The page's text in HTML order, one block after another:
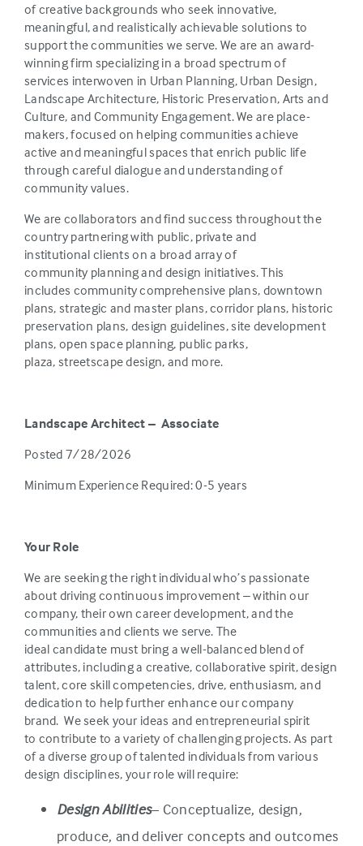
of creative backgrounds who seek innovative,
meaningful, and realistically achievable solutions to
support the communities we serve. We are an award-
winning firm specializing in a broad spectrum of
services interwoven in Urban Planning, Urban Design,
Landscape Architecture, Historic Preservation, Arts and
Culture, and Community Engagement. We are place-
makers, focused on helping communities achieve
active and meaningful spaces that enrich public life
through careful dialogue and understanding of
community values.
We are collaborators and find success throughout the
country partnering with public, private and
institutional clients on a broad array of
community planning and design initiatives. This
includes community comprehensive plans, downtown
plans, strategic and master plans, corridor plans, historic
preservation plans, design guidelines, site development
plans, open space planning, public parks,
plaza, streetscape design, and more.
Landscape Architect – Associate
Posted 7/28/2026
Minimum Experience Required: 0-5 years
Your Role
We are seeking the right individual who’s passionate
about driving continuous improvement – within our
company, their own career development, and the
communities and clients we serve. The
ideal candidate must bring a well-balanced blend of
attributes, including a creative, collaborative spirit, design
talent, core skill competencies, drive, enthusiasm, and
dedication to help further enhance our company
brand. We seek your ideas and entrepreneurial spirit
to contribute to a variety of challenging projects. As part
of a diverse group of talented individuals from various
design disciplines, your role will require:
Design Abilities– Conceptualize, design,
produce, and deliver concepts and outcomes